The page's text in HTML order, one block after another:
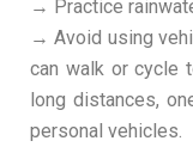
→ Practice
→ Avoid using
can walk or cycle
long distances,
personal vehicles.